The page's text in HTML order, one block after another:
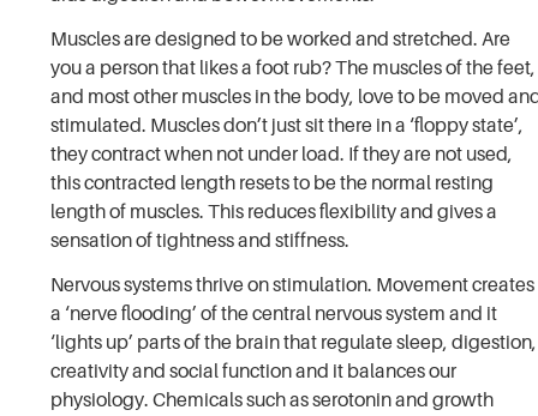
Muscles are designed to be worked and stretched. Are
you a person that likes a foot rub? The muscles of the feet,
and most other muscles in the body, love to be moved
stimulated. Muscles don’t just sit there in a ‘floppy state’,
they contract when not under load. If they are not used,
this contracted length resets to be the normal resting
length of muscles. This reduces flexibility and gives a
sensation of tightness and stiffness.
Nervous systems thrive on stimulation. Movement creates
a ‘nerve flooding’ of the central nervous system and it
‘lights up’ parts of the brain that regulate sleep, digestion,
creativity and social function and it balances our
physiology. Chemicals such as serotonin and growth